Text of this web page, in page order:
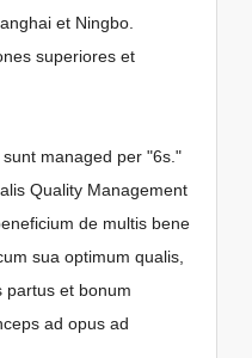
et Ningbo.
superiores et
managed per "6s."
Quality Management
de multis bene
sua optimum qualis,
partus et bonum
ad opus ad